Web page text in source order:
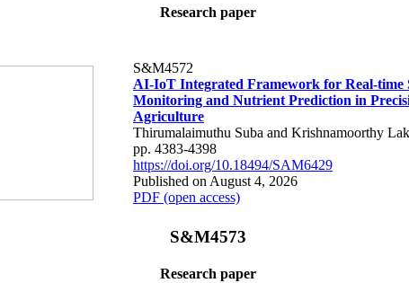
Research paper
S&M4572
AI-IoT Integrated Framework for Real-time
Monitoring and Nutrient Prediction in
Agriculture
Thirumalaimuthu Suba and Krishnamoorthy
pp. 4383-4398
https://doi.org/10.18494/SAM6429
Published on August 4, 2026
PDF (open access)
S&M4573
Research paper